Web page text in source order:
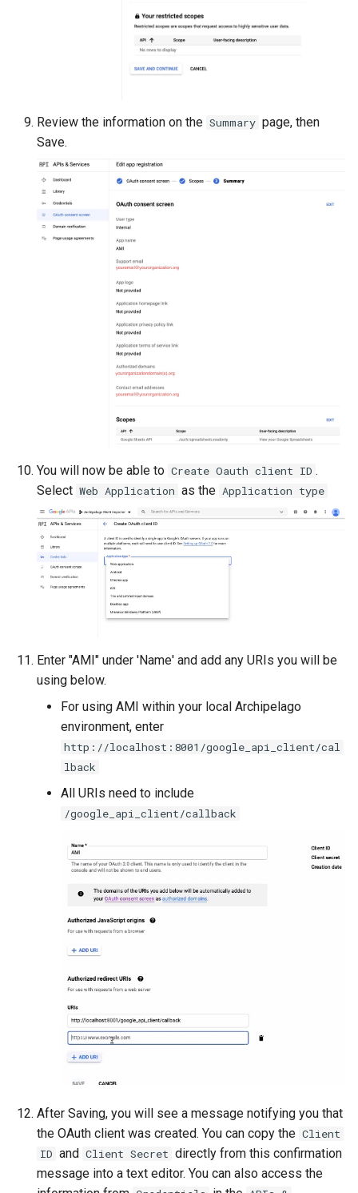
Review the information on the Summary page, then
Save.
You will now be able to Create Oauth client ID .
Select Web Application as the Application type
Enter "AMI" under 'Name' and add any URIs you will be
using below.
For using AMI within your local Archipelago
environment, enter
http://localhost:8001/google_api_client/cal
lback
All URIs need to include
/google_api_client/callback
After Saving, you will see a message notifying you that
the OAuth client was created. You can copy the Client
ID and Client Secret directly from this confirmation
message into a text editor. You can also access the